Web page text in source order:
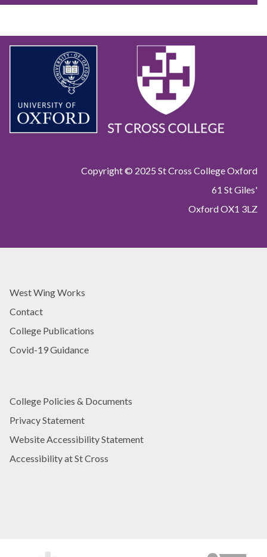
Copyright © 2025 St Cross College Oxford
61 St Giles'
Oxford OX1 3LZ
West Wing Works
Contact
College Publications
Covid-19 Guidance
College Policies & Documents
Privacy Statement
Website Accessibility Statement
Accessibility at St Cross